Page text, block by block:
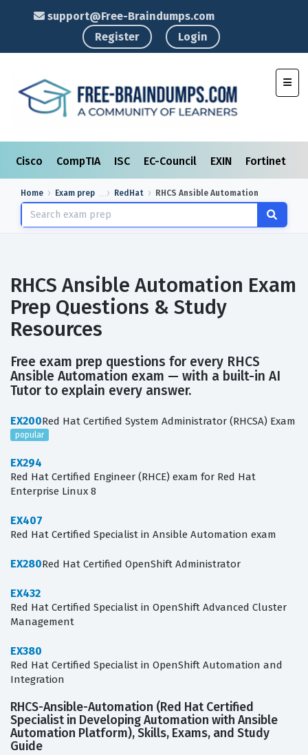
support@Free-Braindumps.com
Register
Login
Cisco CompTIA ISC EC-Council EXIN Fortinet
Home Exam prep RedHat RHCS Ansible Automation
RHCS Ansible Automation Exam
Prep Questions & Study
Resources
Free exam prep questions for every RHCS
Ansible Automation exam — with a built-in AI
Tutor to explain every answer.
EX200Red Hat Certified System Administrator (RHCSA) Exam
popular
EX294
Red Hat Certified Engineer (RHCE) exam for Red Hat
Enterprise Linux 8
EX407
Red Hat Certified Specialist in Ansible Automation exam
EX280Red Hat Certified OpenShift Administrator
EX432
Red Hat Certified Specialist in OpenShift Advanced Cluster
Management
EX380
Red Hat Certified Specialist in OpenShift Automation and
Integration
RHCS-Ansible-Automation (Red Hat Certified
Specialist in Developing Automation with Ansible
Automation Platform), Skills, Exams, and Study
Guide